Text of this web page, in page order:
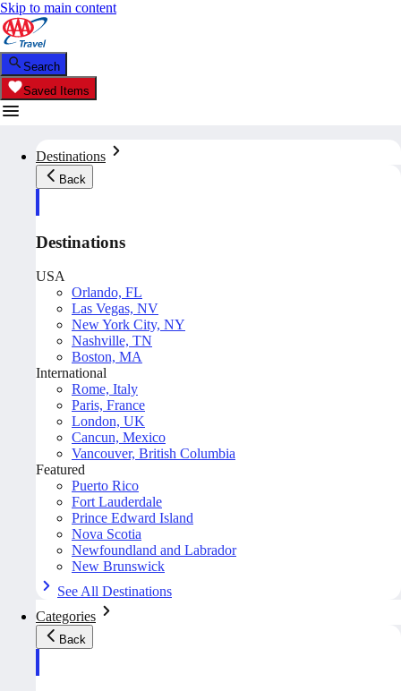
Skip to main content
Search
Saved Items
Destinations
Back
Destinations
USA
Orlando, FL
Las Vegas, NV
New York City, NY
Nashville, TN
Boston, MA
International
Rome, Italy
Paris, France
London, UK
Cancun, Mexico
Vancouver, British Columbia
Featured
Puerto Rico
Fort Lauderdale
Prince Edward Island
Nova Scotia
Newfoundland and Labrador
New Brunswick
See All Destinations
Categories
Back